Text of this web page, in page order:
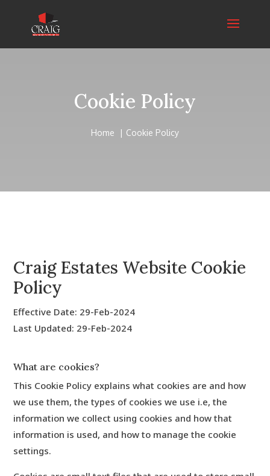
Cookie Policy
Home Cookie Policy
Craig Estates Website Cookie
Policy
Effective Date: 29-Feb-2024
Last Updated: 29-Feb-2024
What are cookies?
This Cookie Policy explains what cookies are and how
we use them, the types of cookies we use i.e, the
information we collect using cookies and how that
information is used, and how to manage the cookie
settings.